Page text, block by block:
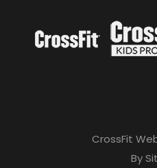
CrossFit
By